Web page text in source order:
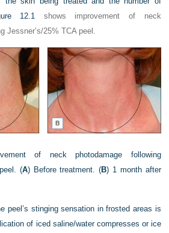
12.1 shows improvement of neck
Jessner’s/25% TCA peel.
of neck photodamage following
(A) Before treatment. (B) 1 month after
peel’s stinging sensation in frosted areas is
of iced saline/water compresses or ice